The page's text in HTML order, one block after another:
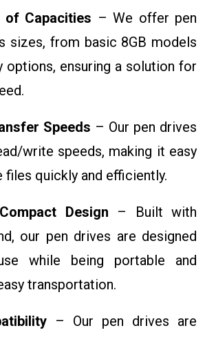
of Capacities – We offer pen
sizes, from basic 8GB models
options, ensuring a solution for
Speeds – Our pen drives
write speeds, making it easy
quickly and efficiently.
Design – Built with
our pen drives are designed
while being portable and
transportation.
– Our pen drives are